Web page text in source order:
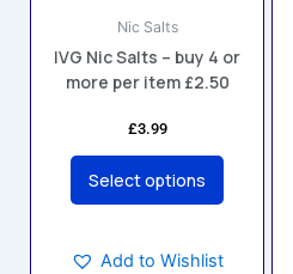
Nic Salts
IVG Nic Salts – buy 4 or
more per item £2.50
£3.99
Select options
on
product
page
Add to Wishlist